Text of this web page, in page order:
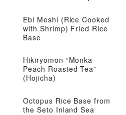
Ebi Meshi (Rice Cooked
with Shrimp) Fried Rice
Base
Hikiryomon “Monka
Peach Roasted Tea”
(Hojicha)
Octopus Rice Base from
the Seto Inland Sea